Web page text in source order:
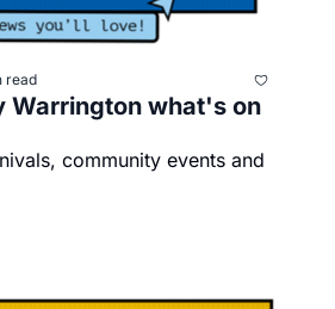
read
Warrington what's on
community events and